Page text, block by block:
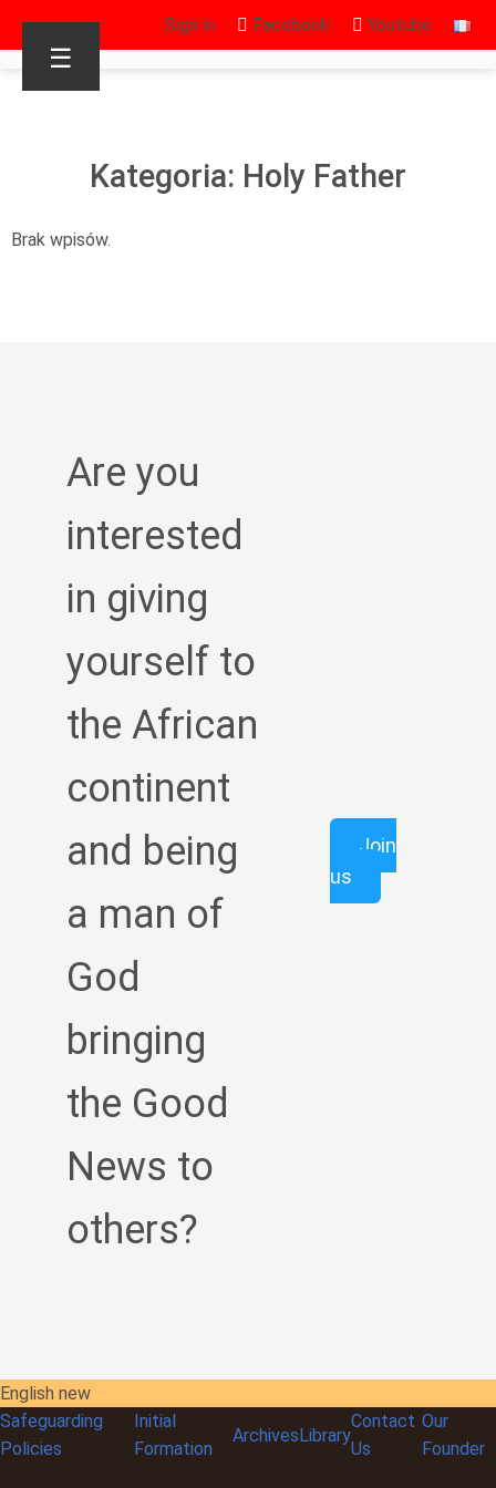
Sign in Facebook Youtube
☰
Kategoria: Holy Father
Brak wpisów.
Are you
interested
in giving
yourself to
the African
continent
and being
a man of
God
bringing
the Good
News to
others?
Join
us
English new
Safeguarding
Policies
Initial
Formation
ArchivesLibrary
Contact
Us
Our
Founder